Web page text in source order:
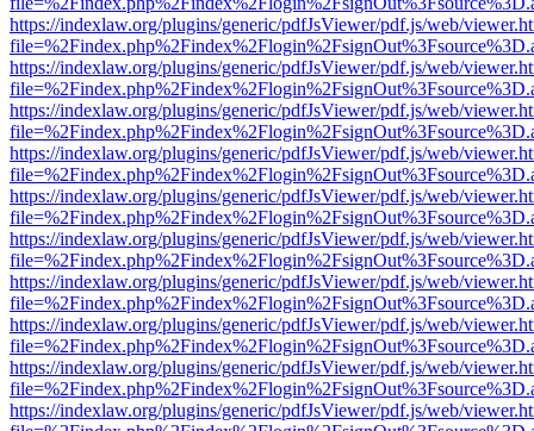
https://indexlaw.org/plugins/generic/pdfJsViewer/pdf.js/web/
https://indexlaw.org/plugins/generic/pdfJsViewer/pdf.js/web/
https://indexlaw.org/plugins/generic/pdfJsViewer/pdf.js/web/
https://indexlaw.org/plugins/generic/pdfJsViewer/pdf.js/web/
https://indexlaw.org/plugins/generic/pdfJsViewer/pdf.js/web/
https://indexlaw.org/plugins/generic/pdfJsViewer/pdf.js/web/
https://indexlaw.org/plugins/generic/pdfJsViewer/pdf.js/web/
https://indexlaw.org/plugins/generic/pdfJsViewer/pdf.js/web/
https://indexlaw.org/plugins/generic/pdfJsViewer/pdf.js/web/
https://indexlaw.org/plugins/generic/pdfJsViewer/pdf.js/web/